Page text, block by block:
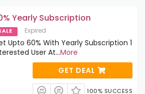
Yearly Subscription
Expired
Upto 60% With Yearly Subscription 1
User At...More
GET DEAL
100% SUCCESS